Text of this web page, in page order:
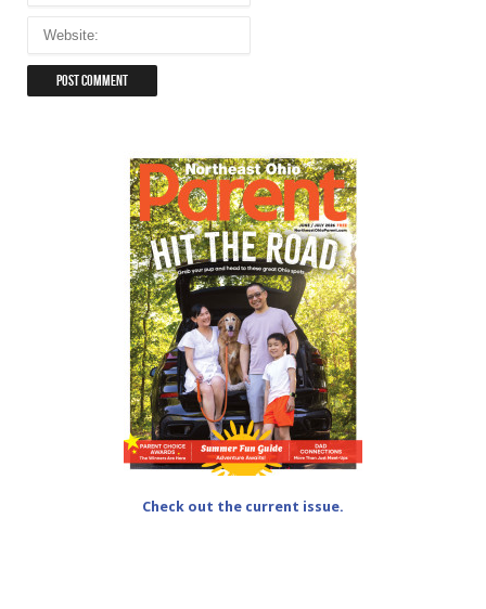
Check out the current issue.